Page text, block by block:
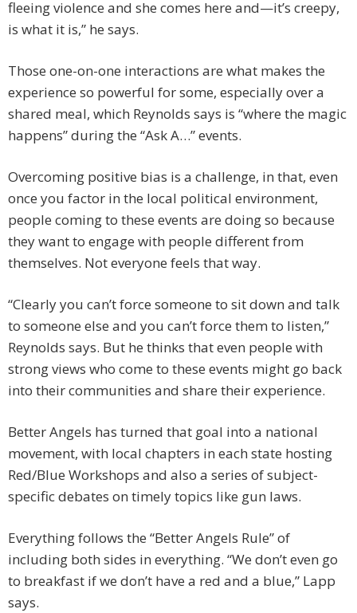
fleeing violence and she comes here and—it’s creepy,
is what it is,” he says.
Those one-on-one interactions are what makes the
experience so powerful for some, especially over a
shared meal, which Reynolds says is “where the magic
happens” during the “Ask A…” events.
Overcoming positive bias is a challenge, in that, even
once you factor in the local political environment,
people coming to these events are doing so because
they want to engage with people different from
themselves. Not everyone feels that way.
“Clearly you can’t force someone to sit down and talk
to someone else and you can’t force them to listen,”
Reynolds says. But he thinks that even people with
strong views who come to these events might go back
into their communities and share their experience.
Better Angels has turned that goal into a national
movement, with local chapters in each state hosting
Red/Blue Workshops and also a series of subject-
specific debates on timely topics like gun laws.
Everything follows the “Better Angels Rule” of
including both sides in everything. “We don’t even go
to breakfast if we don’t have a red and a blue,” Lapp
says.